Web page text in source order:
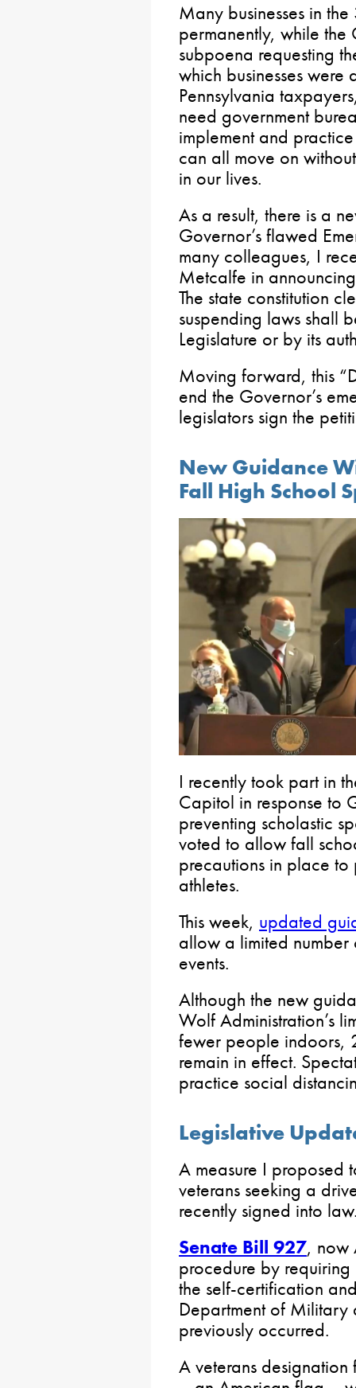
Many businesses in
permanently, while the
subpoena requesting
which businesses were
Pennsylvania
need government
implement and
can all move on
in our lives.
As a result, there is a
Governor’s flawed
many colleagues, I
Metcalfe in
The state constitution
suspending laws shall
Legislature or by its
Moving forward, this
end the Governor’s
legislators sign the
New Guidance
Fall High School
I recently took part in
Capitol in response to
preventing scholastic
voted to allow fall
precautions in place to
athletes.
This week, updated
allow a limited number
events.
Although the new
Wolf Administration’s
fewer people indoors,
remain in effect.
practice social
Legislative
A measure I proposed
veterans seeking a
recently signed into
Senate Bill 927, now
procedure by
the self-certification
Department of Military
previously occurred.
A veterans designation